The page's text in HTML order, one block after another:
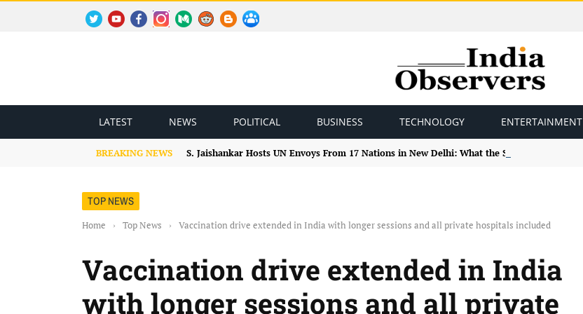
LATEST NEWS POLITICAL BUSINESS TECHNOLOGY ENTERTAINMENT
BREAKING NEWS S. Jaishankar Hosts UN Envoys From 17 Nations in New Delhi: What the Study Tour Means
TOP NEWS
Home › Top News › Vaccination drive extended in India with longer sessions and all private hospitals included
Vaccination drive extended in India
with longer sessions and all private